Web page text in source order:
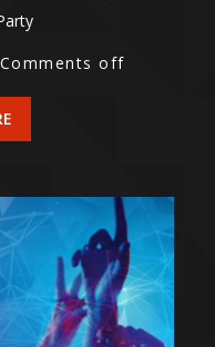
Comments off